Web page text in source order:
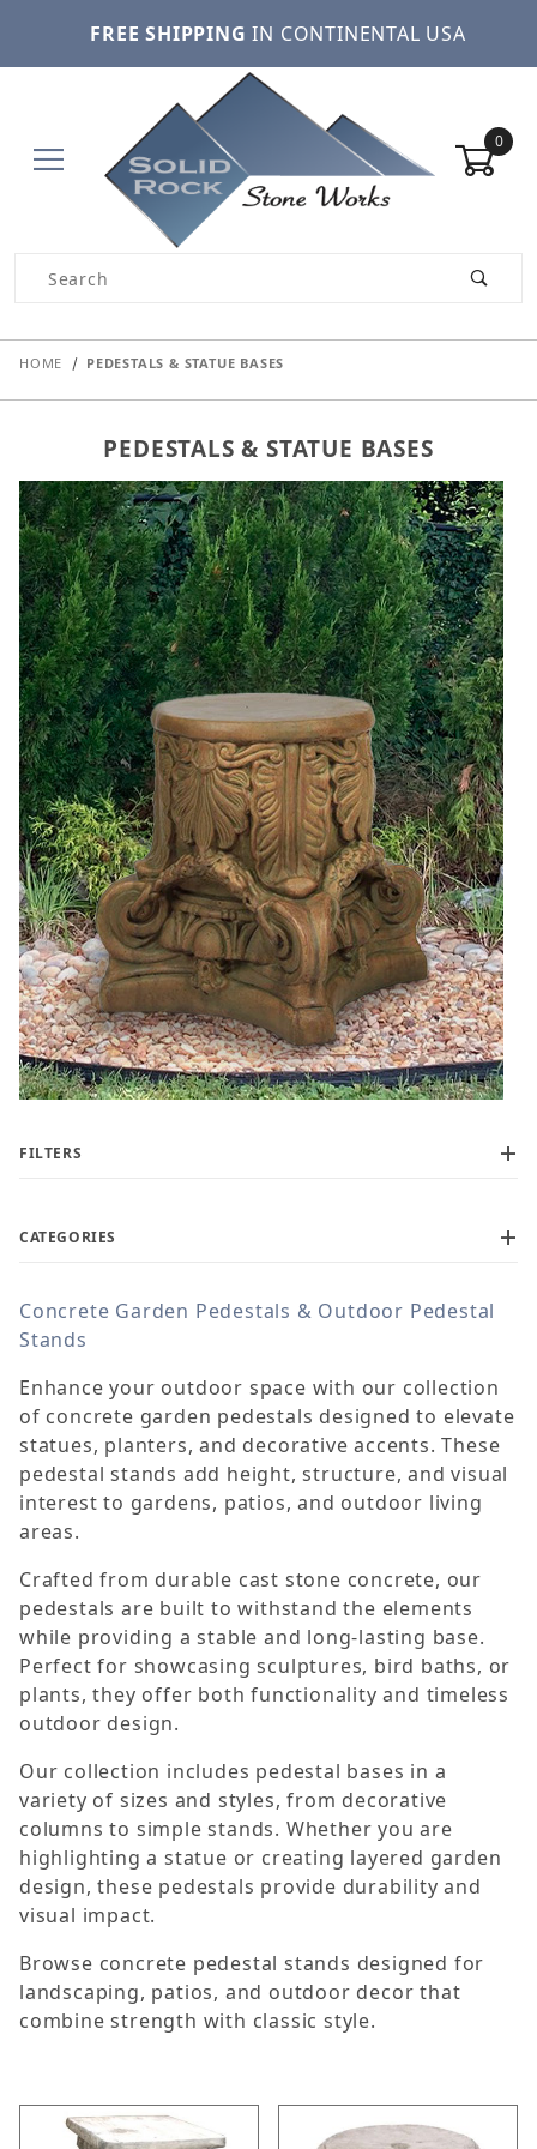
FREE SHIPPING IN CONTINENTAL USA
0
Product Search
HOME PEDESTALS & STATUE BASES
Concrete Garden Pedestals & Outdoor Pedestal
Stands
Enhance your outdoor space with our collection
of concrete garden pedestals designed to elevate
statues, planters, and decorative accents. These
pedestal stands add height, structure, and visual
interest to gardens, patios, and outdoor living
areas.
Crafted from durable cast stone concrete, our
pedestals are built to withstand the elements
while providing a stable and long-lasting base.
Perfect for showcasing sculptures, bird baths, or
plants, they offer both functionality and timeless
outdoor design.
Our collection includes pedestal bases in a
variety of sizes and styles, from decorative
columns to simple stands. Whether you are
highlighting a statue or creating layered garden
design, these pedestals provide durability and
visual impact.
Browse concrete pedestal stands designed for
landscaping, patios, and outdoor decor that
combine strength with classic style.
PEDESTALS & STATUE BASES
FILTERS
CATEGORIES